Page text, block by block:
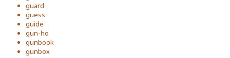
guard
guess
guide
gun-ho
gunbook
gunbox